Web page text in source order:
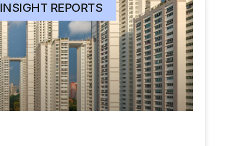
INSIGHT REPORTS